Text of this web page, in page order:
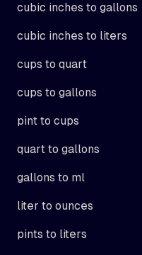
cubic inches to gallons
cubic inches to liters
cups to quart
cups to gallons
pint to cups
quart to gallons
gallons to ml
liter to ounces
pints to liters